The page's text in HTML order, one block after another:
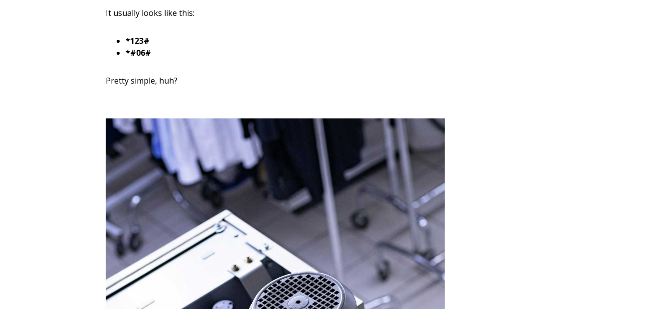
It usually looks like this:
*123#
*#06#
Pretty simple, huh?